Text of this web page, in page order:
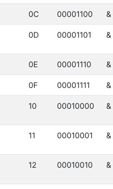
0C 00001100
0D 00001101
0E 00001110
0F 00001111
10 00010000
11 00010001 &
12 00010010